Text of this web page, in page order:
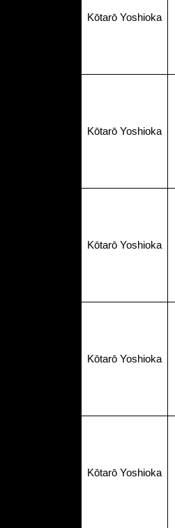
Kōtarō Yoshioka
Kōtarō Yoshioka
Kōtarō Yoshioka
Kōtarō Yoshioka
Kōtarō Yoshioka